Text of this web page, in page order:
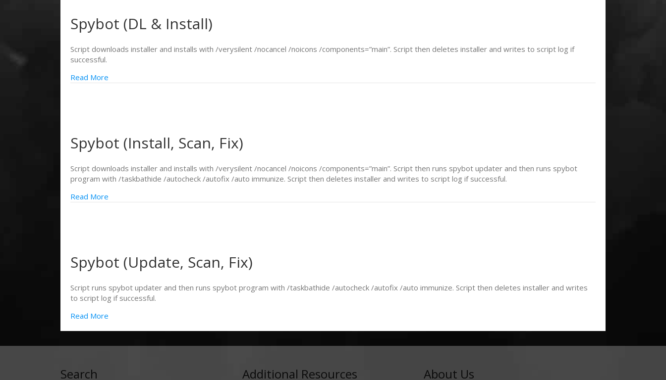
Spybot (DL & Install)
Script downloads installer and installs with /verysilent /nocancel /noicons /components=”main”. Script then deletes installer and writes to script log if
successful.
Read More
Spybot (Install, Scan, Fix)
Script downloads installer and installs with /verysilent /nocancel /noicons /components=”main”. Script then runs spybot updater and then runs spybot
program with /taskbathide /autocheck /autofix /auto immunize. Script then deletes installer and writes to script log if successful.
Read More
Spybot (Update, Scan, Fix)
Script runs spybot updater and then runs spybot program with /taskbathide /autocheck /autofix /auto immunize. Script then deletes installer and writes
to script log if successful.
Read More
Search Additional Resources About Us